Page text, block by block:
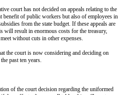
court has not decided on appeals relating to the
benefit of public workers but also of employees in
from the state budget. If these appeals are
will result in enormous costs for the treasury,
without cuts in other expenses.
the court is now considering and deciding on
past ten years.
of the court decision regarding the uniformed